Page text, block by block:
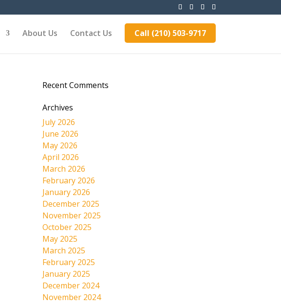
About Us Contact Us Call (210) 503-9717
Recent Comments
Archives
July 2026
June 2026
May 2026
April 2026
March 2026
February 2026
January 2026
December 2025
November 2025
October 2025
May 2025
March 2025
February 2025
January 2025
December 2024
November 2024